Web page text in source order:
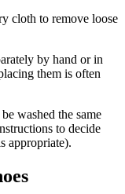
cloth to remove loose
by hand or in
them is often
washed the same
to decide
appropriate).